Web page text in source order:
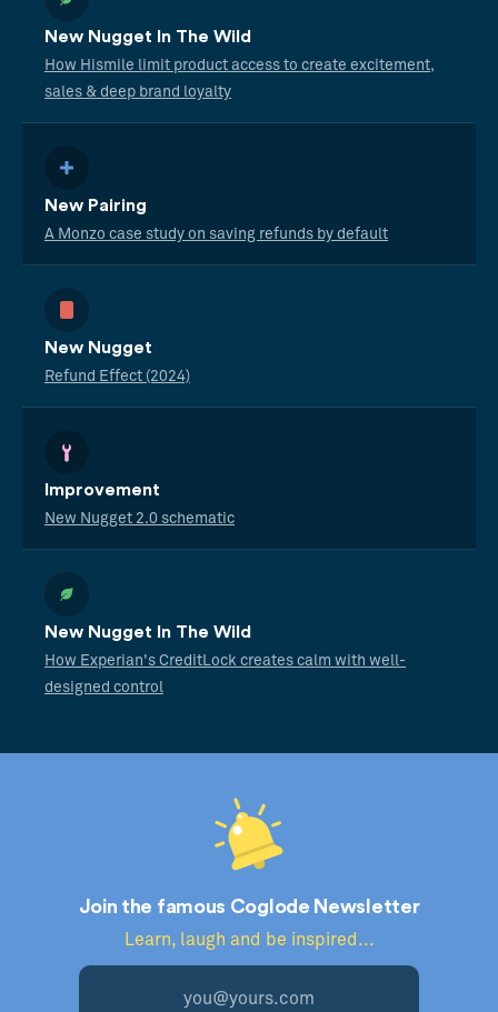
New Nugget In The Wild
How Hismile limit product access to create excitement,
sales & deep brand loyalty
New Pairing
A Monzo case study on saving refunds by default
New Nugget
Refund Effect (2024)
Improvement
New Nugget 2.0 schematic
New Nugget In The Wild
How Experian's CreditLock creates calm with well-
designed control
Join the famous Coglode Newsletter
Learn, laugh and be inspired...